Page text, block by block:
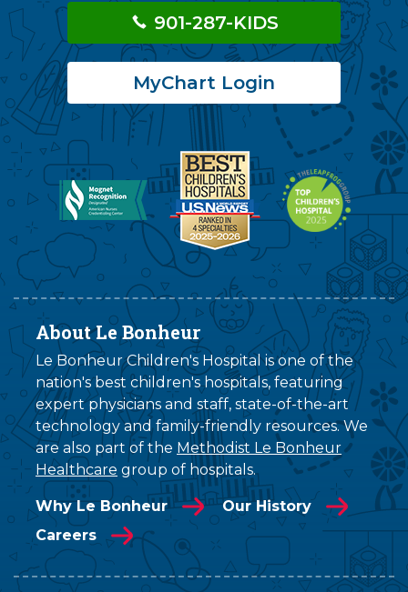
901-287-KIDS
MyChart Login
About Le Bonheur
Le Bonheur Children's Hospital is one of the
nation's best children's hospitals, featuring
expert physicians and staff, state-of-the-art
technology and family-friendly resources. We
are also part of the Methodist Le Bonheur
Healthcare group of hospitals.
Why Le Bonheur
Our History
Careers